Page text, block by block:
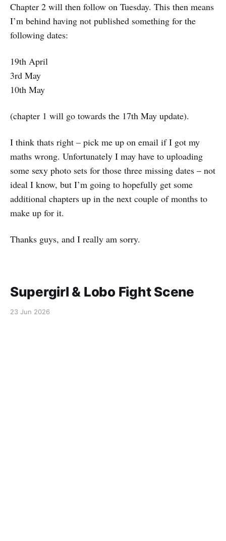
Chapter 2 will then follow on Tuesday. This then means
I’m behind having not published something for the
following dates:
19th April
3rd May
10th May
(chapter 1 will go towards the 17th May update).
I think thats right – pick me up on email if I got my
maths wrong. Unfortunately I may have to uploading
some sexy photo sets for those three missing dates – not
ideal I know, but I’m going to hopefully get some
additional chapters up in the next couple of months to
make up for it.
Thanks guys, and I really am sorry.
Supergirl & Lobo Fight Scene
23 Jun 2026